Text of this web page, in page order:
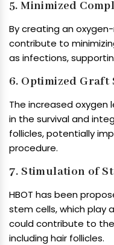
5. Minimized
By creating an
contribute to
as infections,
6. Optimized Graft
The increased oxygen
in the survival and
follicles, potentially
procedure.
7. Stimulation of
HBOT has been
stem cells, which play
could contribute to
including hair follicles.